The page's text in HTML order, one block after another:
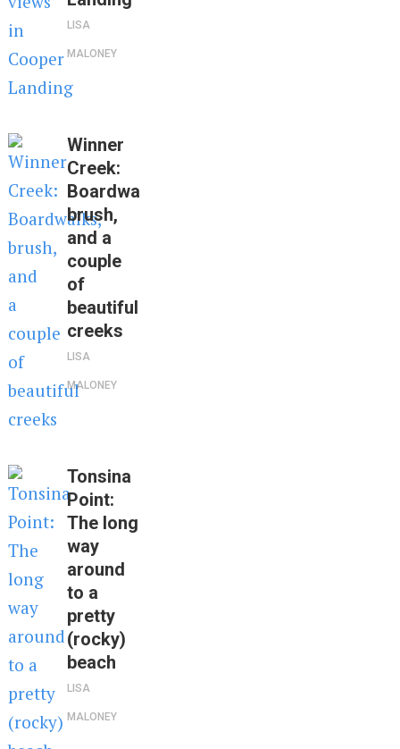
LISA
MALONEY
Winner
Creek:
Boardwalks,
brush,
and a
couple
of
beautiful
creeks
LISA
MALONEY
Tonsina
Point:
The long
way
around
to a
pretty
(rocky)
beach
LISA
MALONEY